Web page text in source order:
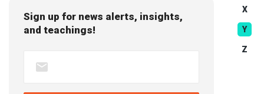
X
Y
Z
Sign up for news alerts, insights,
and teachings!